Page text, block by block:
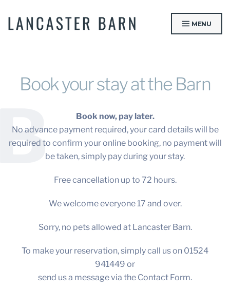
content
MENU
Book your stay at the Barn
Book now, pay later.
No advance payment required, your card details will be
required to confirm your online booking, no payment will
be taken, simply pay during your stay.
Free cancellation up to 72 hours.
We welcome everyone 17 and over.
Sorry, no pets allowed at Lancaster Barn.
To make your reservation, simply call us on 01524
941449 or
send us a message via the Contact Form.